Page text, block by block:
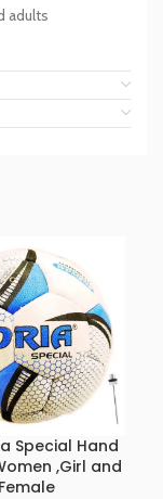
adults
Special Hand
,Girl and
Female